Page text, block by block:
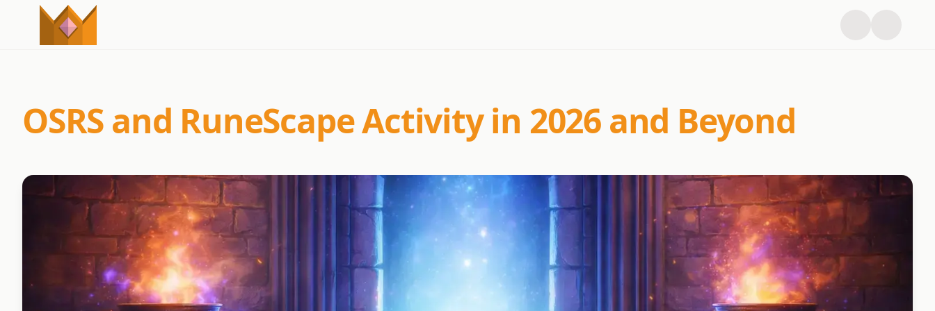
OSRS and RuneScape Activity in 2026 and Beyond